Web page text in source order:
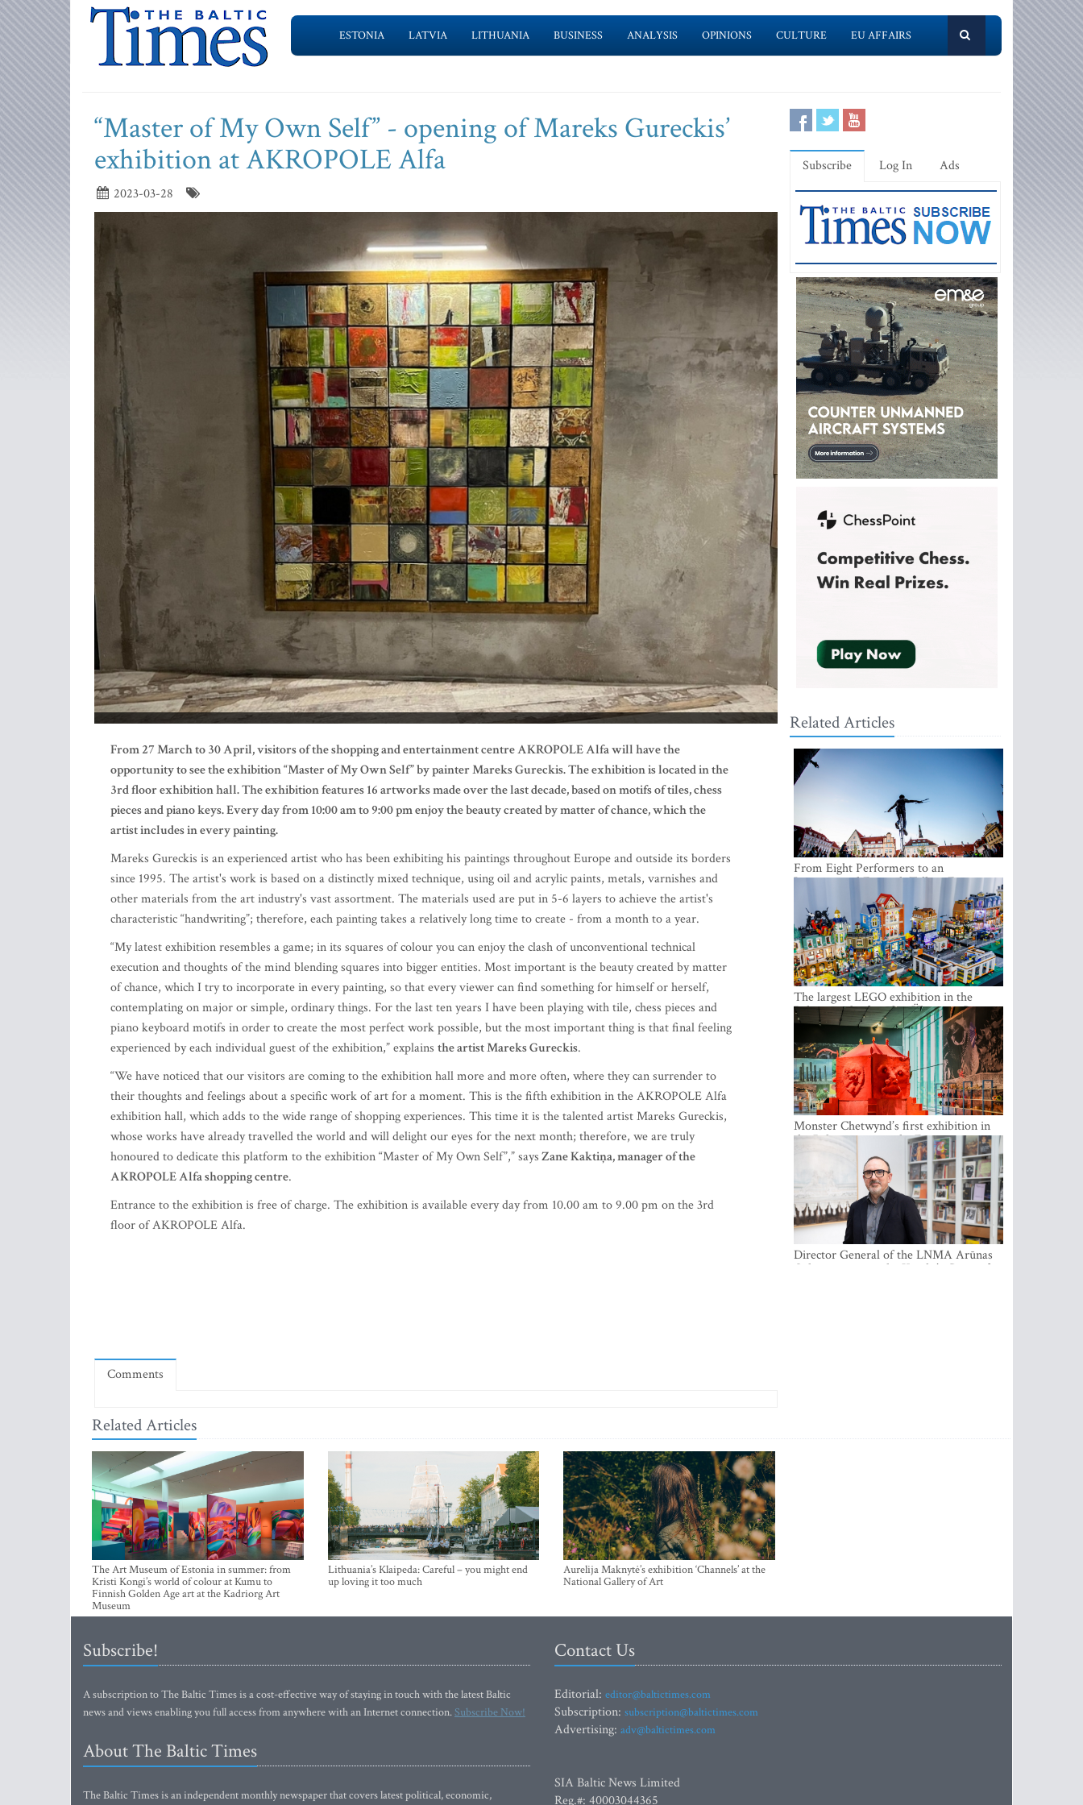
ESTONIA LATVIA LITHUANIA BUSINESS ANALYSIS OPINIONS CULTURE EU AFFAIRS
“Master of My Own Self” - opening of Mareks Gureckis’
exhibition at AKROPOLE Alfa
2023-03-28
From 27 March to 30 April, visitors of the shopping and entertainment centre AKROPOLE Alfa will have the
opportunity to see the exhibition “Master of My Own Self” by painter Mareks Gureckis. The exhibition is located in the
3rdfloor exhibition hall. The exhibition features 16 artworks made over the last decade, based on motifs of tiles, chess
pieces and piano keys. Every day from 10:00 am to 9:00 pm enjoy the beauty created by matter of chance, which the
artist includes in every painting.
Mareks Gureckis is an experienced artist who has been exhibiting his paintings throughout Europe and outside its borders
since 1995. The artist's work is based on a distinctly mixed technique, using oil and acrylic paints, metals, varnishes and
other materials from the art industry's vast assortment. The materials used are put in 5-6 layers to achieve the artist's
characteristic “handwriting”; therefore, each painting takes a relatively long time to create - from a month to a year.
“My latest exhibition resembles a game; in its squares of colour you can enjoy the clash of unconventional technical
execution and thoughts of the mind blending squares into bigger entities. Most important is the beauty created by matter
of chance, which I try to incorporate in every painting, so that every viewer can find something for himself or herself,
contemplating on major or simple, ordinary things. For the last ten years I have been playing with tile, chess pieces and
piano keyboard motifs in order to create the most perfect work possible, but the most important thing is that final feeling
experienced by each individual guest of the exhibition,” explains the artist Mareks Gureckis.
“We have noticed that our visitors are coming to the exhibition hall more and more often, where they can surrender to
their thoughts and feelings about a specific work of art for a moment. This is the fifth exhibition in the AKROPOLE Alfa
exhibition hall, which adds to the wide range of shopping experiences. This time it is the talented artist Mareks Gureckis,
whose works have already travelled the world and will delight our eyes for the next month; therefore, we are truly
honoured to dedicate this platform to the exhibition “Master of My Own Self”,” saysZane Kaktiņa, manager of the
AKROPOLE Alfa shopping centre.
Entrance to the exhibition is free of charge. The exhibition is available every day from 10.00 am to 9.00 pm on the 3rd
floor of AKROPOLE Alfa.
Comments
Related Articles
The Art Museum of Estonia in summer: from
Kristi Kongi’s world of colour at Kumu to
Finnish Golden Age art at the Kadriorg Art
Museum
Lithuania’s Klaipeda: Careful – you might end
up loving it too much
Aurelija Maknytė’s exhibition ‘Channels’ at the
National Gallery of Art
Subscribe Log In Ads
Related Articles
From Eight Performers to an
International Festival: Tallinn Fringe
Celebrates Its 10th Anniversary
The largest LEGO exhibition in the
Baltics can be found at Ülemiste City
Monster Chetwynd’s first exhibition in
the Baltics opens at the Estonian
National Museum
Director General of the LNMA Arūnas
Gelūnas receives the Knight’s Cross of
Subscribe!
A subscription to The Baltic Times is a cost-effective way of staying in touch with the latest Baltic
news and views enabling you full access from anywhere with an Internet connection.Subscribe Now!
About The Baltic Times
The Baltic Times is an independent monthly newspaper that covers latest political, economic,
Contact Us
Editorial: editor@baltictimes.com
Subscription: subscription@baltictimes.com
Advertising: adv@baltictimes.com
SIA Baltic News Limited
Reg.#: 40003044365